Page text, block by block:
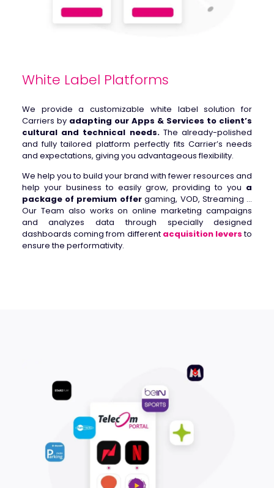
White Label Platforms
We provide a customizable white label solution for
Carriers by adapting our Apps & Services to client’s
cultural and technical needs.The already-polished
and fully tailored platform perfectly fits Carrier’s needs
and expectations, giving you advantageous flexibility.
We help you to build your brand with fewer resources and
help your business to easily grow, providing to you a
package of premium offergaming, VOD, Streaming …
Our Team also works on online marketing campaigns
and analyzes data through specially designed
dashboards coming from different acquisition leversto
ensure the performativity.